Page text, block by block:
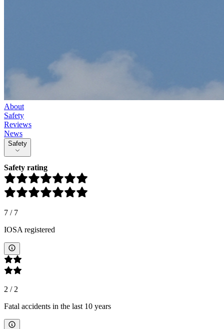
About
Safety
Reviews
News
Safety
Safety rating
7 / 7
IOSA registered
2 /2
Fatal accidents in the last 10 years